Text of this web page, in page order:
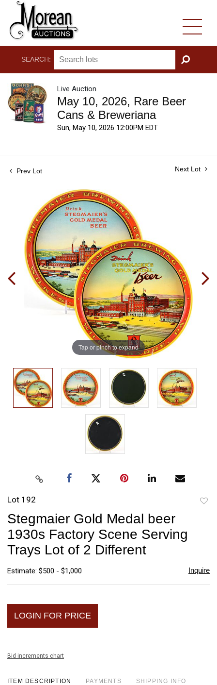
SEARCH:
GO
Live Auction
May 10, 2026, Rare Beer
Cans & Breweriana
Sun, May 10, 2026 12:00PM EDT
Prev Lot Next Lot
Tap or pinch to expand
Lot 192
Stegmaier Gold Medal beer
1930s Factory Scene Serving
Trays Lot of 2 Different
Estimate: $500 - $1,000 Inquire
LOGIN FOR PRICE
Bid increments chart
ITEM DESCRIPTION PAYMENTS SHIPPING INFO